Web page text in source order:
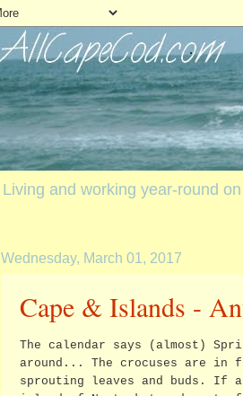
Living and working year-round
Wednesday, March 01, 2017
Cape & Islands -
The calendar says (almost)
around... The crocuses are in
sprouting leaves and buds. If